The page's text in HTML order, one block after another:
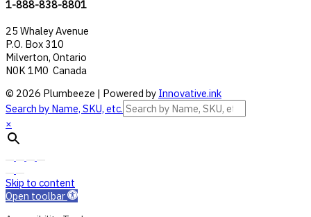
1-888-838-8801
25 Whaley Avenue
P.O. Box 310
Milverton, Ontario
N0K 1M0 Canada
© 2026 Plumbeeze | Powered by Innovative.ink
Search by Name, SKU, etc.
×
Skip to content
Open toolbar